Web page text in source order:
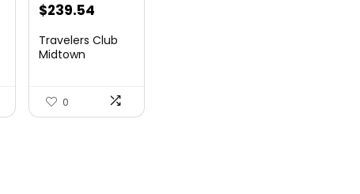
$239.54
Travelers Club
Midtown
Ro... 0